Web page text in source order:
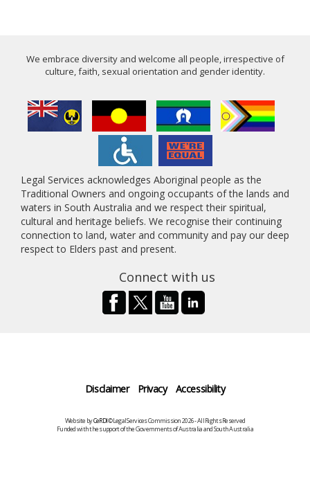
We embrace diversity and welcome all people, irrespective of
culture, faith, sexual orientation and gender identity.
Legal Services acknowledges Aboriginal people as the
Traditional Owners and ongoing occupants of the lands and
waters in South Australia and we respect their spiritual,
cultural and heritage beliefs. We recognise their continuing
connection to land, water and community and pay our deep
respect to Elders past and present.
Connect with us
Disclaimer Privacy Accessibility
Website byCeRDI©Legal Services Commission 2026 - All Rights Reserved
Funded with the support of the Governments of Australia and South Australia